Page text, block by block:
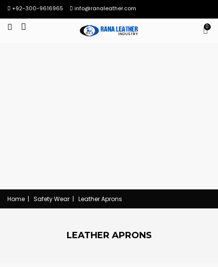
+92-300-9616965 info@ranaleather.com
0
Home | Safety Wear | Leather Aprons
LEATHER APRONS